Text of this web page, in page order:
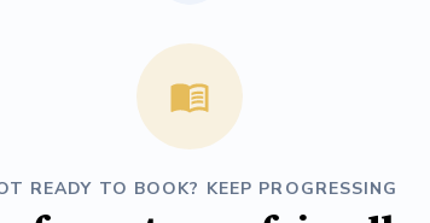
READY TO BOOK? KEEP PROGRESSING